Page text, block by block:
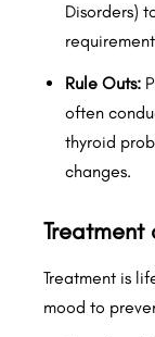
Disorders)
Rule Outs:
often
thyroid
changes.
Treatment is
mood to